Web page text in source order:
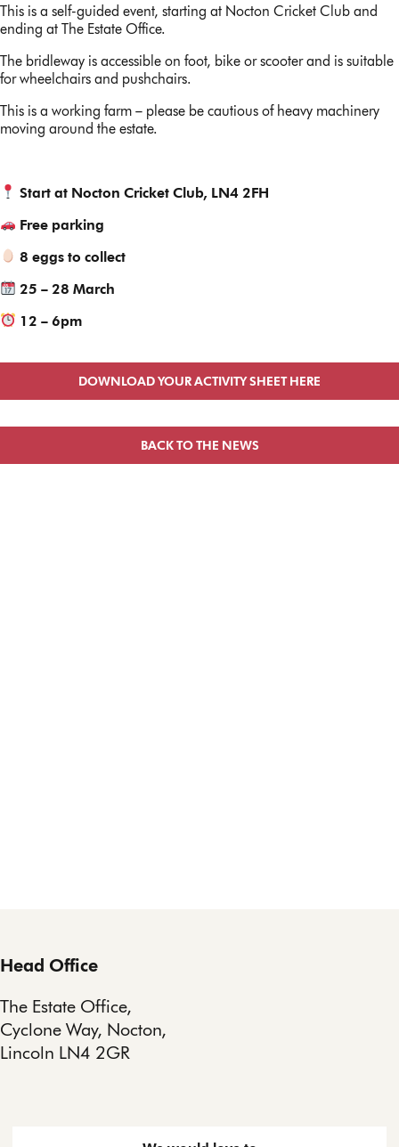
This is a self-guided event, starting at Nocton Cricket Club and
ending at The Estate Office.
The bridleway is accessible on foot, bike or scooter and is suitable
for wheelchairs and pushchairs.
This is a working farm – please be cautious of heavy machinery
moving around the estate.
Start at Nocton Cricket Club, LN4 2FH
Free parking
8 eggs to collect
25 – 28 March
12 – 6pm
DOWNLOAD YOUR ACTIVITY SHEET HERE
BACK TO THE NEWS
Head Office
The Estate Office,
Cyclone Way, Nocton,
Lincoln LN4 2GR